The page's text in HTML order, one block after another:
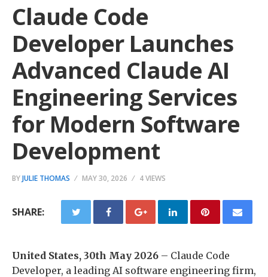
Claude Code
Developer Launches
Advanced Claude AI
Engineering Services
for Modern Software
Development
BYJULIE THOMAS MAY 30, 2026 4 VIEWS
SHARE:
United States, 30th May 2026 – Claude Code
Developer, a leading AI software engineering firm,